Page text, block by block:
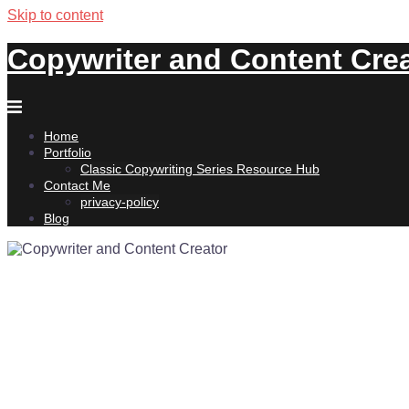
Skip to content
Copywriter and Content
Home
Portfolio
Classic Copywriting Series Resource Hub
Contact Me
privacy-policy
Blog